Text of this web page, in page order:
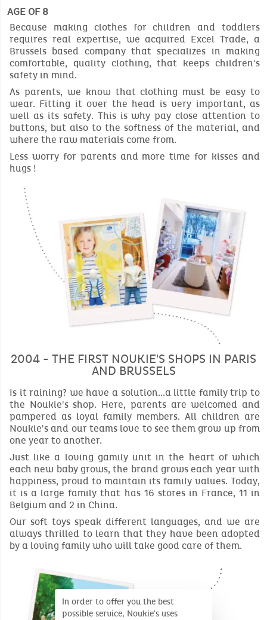
AGE OF 8
Because making clothes for children and toddlers
requires real expertise, we acquired Excel Trade, a
Brussels based company that specializes in making
comfortable, quality clothing, that keeps children's
safety in mind.
As parents, we know that clothing must be easy to
wear. Fitting it over the head is very important, as
well as its safety. This is why pay close attention to
buttons, but also to the softness of the material, and
where the raw materials come from.
Less worry for parents and more time for kisses and
hugs !
2004 - THE FIRST NOUKIE'S SHOPS IN PARIS
AND BRUSSELS
Is it raining? we have a solution...a little family trip to
the Noukie's shop. Here, parents are welcomed and
pampered as loyal family members. All children are
Noukie's and our teams love to see them grow up from
one year to another.
Just like a loving gamily unit in the heart of which
each new baby grows, the brand grows each year with
happiness, proud to maintain its family values. Today,
it is a large family that has 16 stores in France, 11 in
Belgium and 2 in China.
Our soft toys speak different languages, and we are
always thrilled to learn that they have been adopted
by a loving family who will take good care of them.
In order to offer you the best
possible service, Noukie's uses